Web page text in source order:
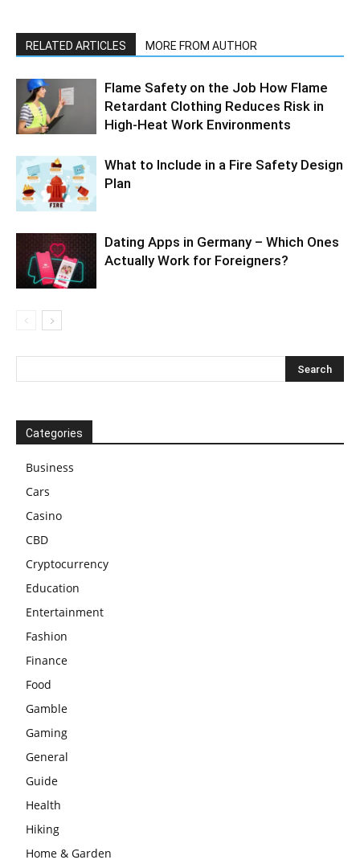
RELATED ARTICLES MORE FROM AUTHOR
Flame Safety on the Job How Flame
Retardant Clothing Reduces Risk in
High-Heat Work Environments
What to Include in a Fire Safety Design
Plan
Dating Apps in Germany – Which Ones
Actually Work for Foreigners?
Categories
Business
Cars
Casino
CBD
Cryptocurrency
Education
Entertainment
Fashion
Finance
Food
Gamble
Gaming
General
Guide
Health
Hiking
Home & Garden